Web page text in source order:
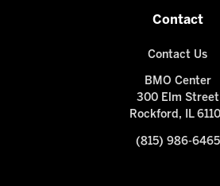
Contact
Contact Us
BMO Center
300 Elm Street
Rockford, IL
(815) 986-6465